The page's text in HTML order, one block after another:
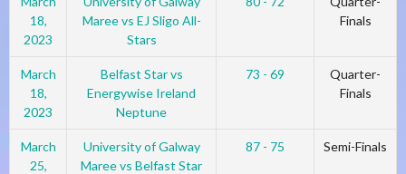
18,
2023
Maree vs EJ Sligo All-
Stars
Finals
March
18,
2023
Belfast Star vs
Energywise Ireland
Neptune
73 - 69
Quarter-
Finals
March
25,
University of Galway
Maree vs Belfast Star
87 - 75 Semi-Finals